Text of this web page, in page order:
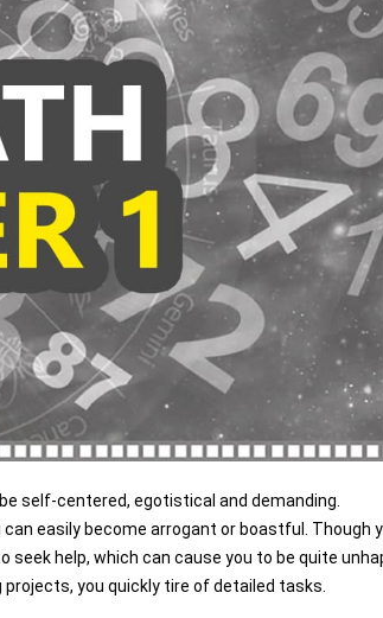
self-centered, egotistical and demanding.
easily become arrogant or boastful. Though
seek help, which can cause you to be quite
you quickly tire of detailed tasks.